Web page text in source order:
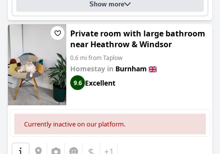
Show more
Private room with large bathroom
near Heathrow & Windsor
0.6 mi from Taplow
Homestay in Burnham
9.6 Excellent
Currently inactive on our platform.
+1